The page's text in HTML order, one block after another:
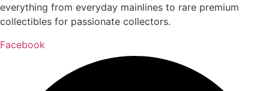
everything from everyday mainlines to rare premium
collectibles for passionate collectors.
Facebook